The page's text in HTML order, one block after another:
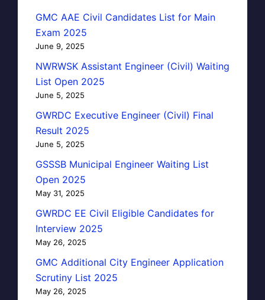
GMC AAE Civil Candidates List for Main
Exam 2025
June 9, 2025
NWRWSK Assistant Engineer (Civil) Waiting
List Open 2025
June 5, 2025
GWRDC Executive Engineer (Civil) Final
Result 2025
June 5, 2025
GSSSB Municipal Engineer Waiting List
Open 2025
May 31, 2025
GWRDC EE Civil Eligible Candidates for
Interview 2025
May 26, 2025
GMC Additional City Engineer Application
Scrutiny List 2025
May 26, 2025